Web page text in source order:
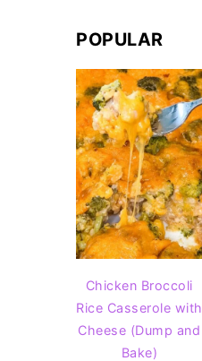
POPULAR
Chicken Broccoli
Rice Casserole with
Cheese (Dump and
Bake)